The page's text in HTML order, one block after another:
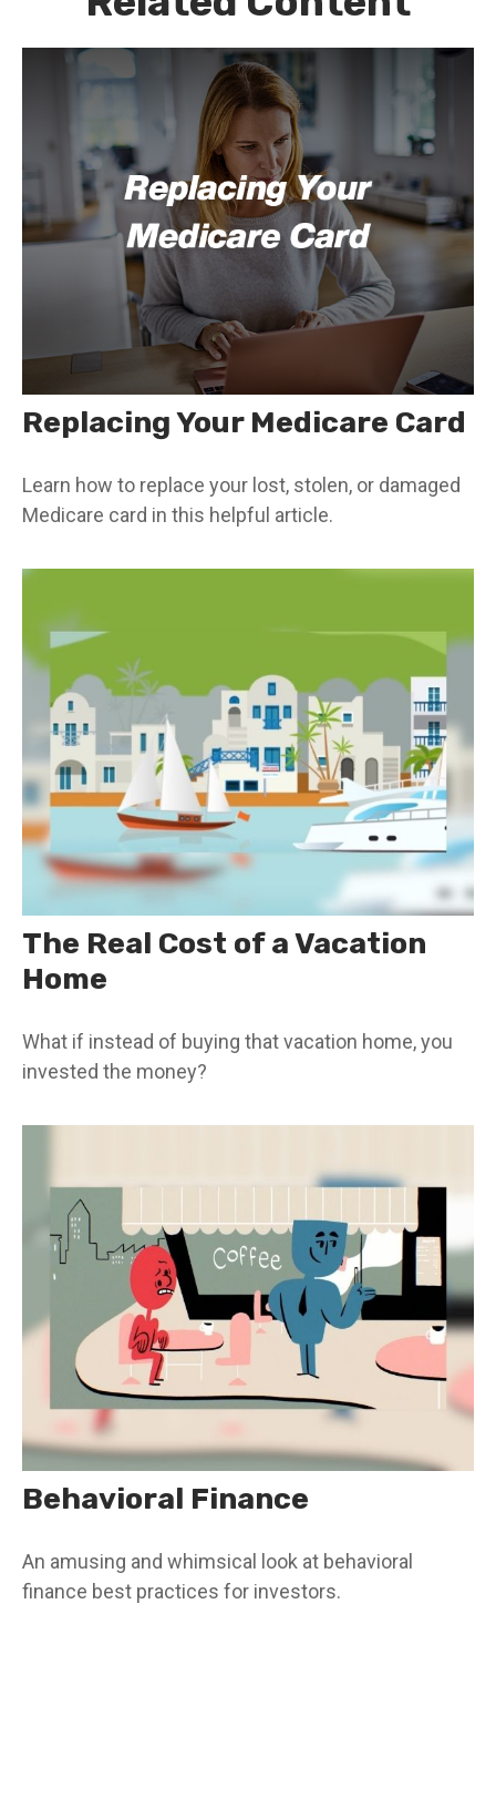
Replacing Your Medicare Card
Learn how to replace your lost, stolen, or damaged
Medicare card in this helpful article.
The Real Cost of a Vacation
Home
What if instead of buying that vacation home, you
invested the money?
Behavioral Finance
An amusing and whimsical look at behavioral
finance best practices for investors.